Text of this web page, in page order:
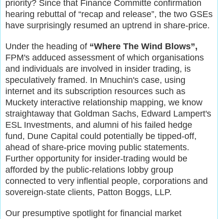
priority? Since that Finance Committe confirmation
hearing rebuttal of “recap and release”, the two GSEs
have surprisingly resumed an uptrend in share-price.
Under the heading of “Where The Wind Blows”,
FPM's adduced assessment of which organisations
and individuals are involved in insider trading, is
speculatively framed. In Mnuchin's case, using
internet and its subscription resources such as
Muckety interactive relationship mapping, we know
straightaway that Goldman Sachs, Edward Lampert's
ESL Investments, and alumni of his failed hedge
fund, Dune Capital could potentially be tipped-off,
ahead of share-price moving public statements.
Further opportunity for insider-trading would be
afforded by the public-relations lobby group
connected to very inflential people, corporations and
sovereign-state clients, Patton Boggs, LLP.
Our presumptive spotlight for financial market